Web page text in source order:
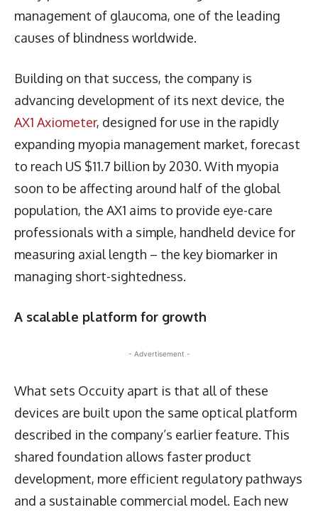
management of glaucoma, one of the leading
causes of blindness worldwide.
Building on that success, the company is
advancing development of its next device, the
AX1 Axiometer, designed for use in the rapidly
expanding myopia management market, forecast
to reach US $11.7 billion by 2030. With myopia
soon to be affecting around half of the global
population, the AX1 aims to provide eye-care
professionals with a simple, handheld device for
measuring axial length – the key biomarker in
managing short-sightedness.
A scalable platform for growth
- Advertisement -
What sets Occuity apart is that all of these
devices are built upon the same optical platform
described in the company’s earlier feature. This
shared foundation allows faster product
development, more efficient regulatory pathways
and a sustainable commercial model. Each new